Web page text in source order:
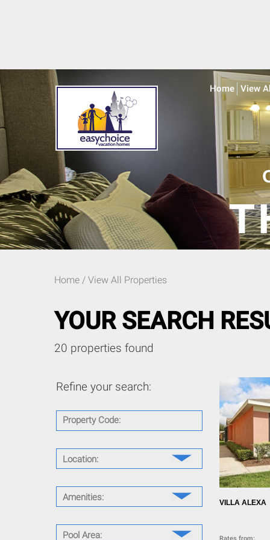
Home View
Home/ View All Properties
YOUR SEARCH
20 properties found
Refine your search:
Property Code:
Location:
Cocoa Beach (1)
Emerald Island Resort (1)
Royal Palm Bay (1)
Amenities:
Wireless Internet (16)
Pool Area:
VILLA ALEXA